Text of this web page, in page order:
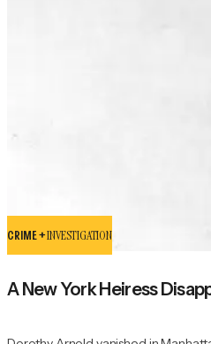
CRIME +INVESTIGATION
A New York Heiress